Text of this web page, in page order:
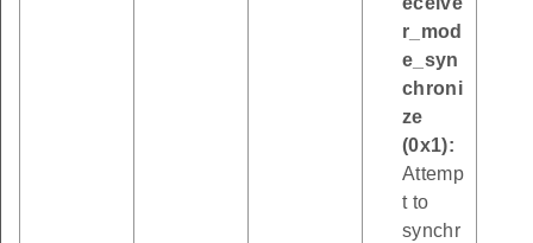
r_mod
e_syn
chroni
ze
(0x1):
Attemp
t to
synchr